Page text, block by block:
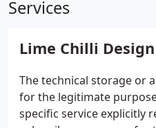
Services
Lime Chilli Design
The technical storage or
for the legitimate
specific service explicitly